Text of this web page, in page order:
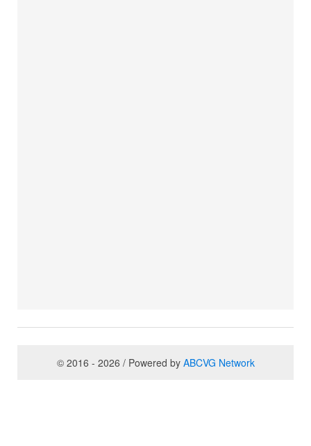
© 2016 - 2026 / Powered by ABCVG Network